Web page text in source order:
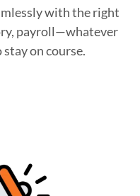
with the right
payroll—whatever
on course.